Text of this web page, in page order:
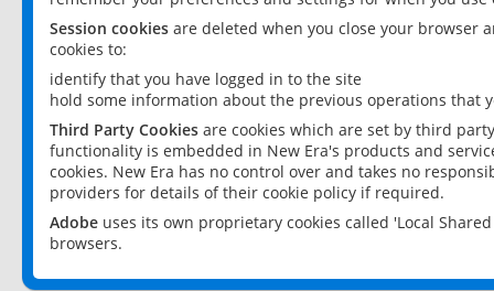
Session cookies are deleted when you close your browser
cookies to:
identify that you have logged in to the site
hold some information about the previous operations that
Third Party Cookies are cookies which are set by third
functionality is embedded in New Era's products and
cookies. New Era has no control over and takes no
providers for details of their cookie policy if required.
Adobe uses its own proprietary cookies called 'Local
browsers.